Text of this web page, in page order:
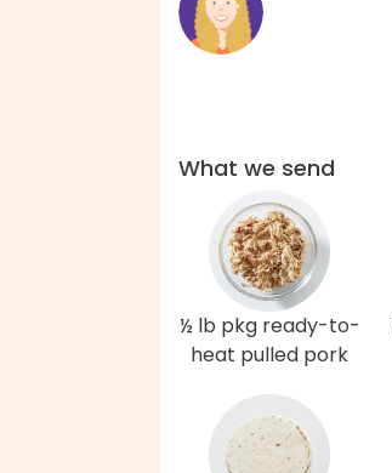
What we send
½ lb pkg ready-to-
heat pulled pork